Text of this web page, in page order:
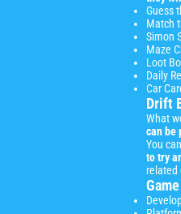
Guess
Match
Simon
Maze
Loot
Daily
Car
Drift
What
can be
You
to try
related